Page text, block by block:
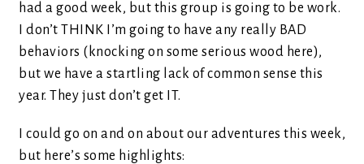
had a good week, but this group is going to be work.
I don’t THINK I’m going to have any really BAD
behaviors (knocking on some serious wood here),
but we have a startling lack of common sense this
year. They just don’t get IT.
I could go on and on about our adventures this week,
but here’s some highlights: